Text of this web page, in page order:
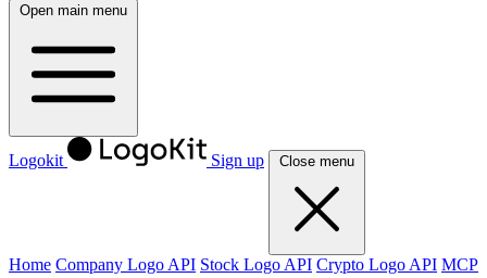
Open main menu
Logokit Sign up Close menu
Home Company Logo API Stock Logo API Crypto Logo API MCP